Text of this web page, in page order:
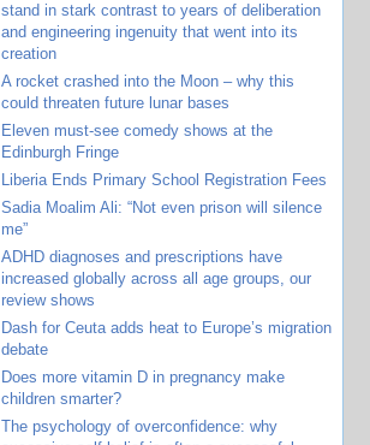
stand in stark contrast to years of deliberation
and engineering ingenuity that went into its
creation
A rocket crashed into the Moon – why this
could threaten future lunar bases
Eleven must-see comedy shows at the
Edinburgh Fringe
Liberia Ends Primary School Registration Fees
Sadia Moalim Ali: “Not even prison will silence
me”
ADHD diagnoses and prescriptions have
increased globally across all age groups, our
review shows
Dash for Ceuta adds heat to Europe’s migration
debate
Does more vitamin D in pregnancy make
children smarter?
The psychology of overconfidence: why